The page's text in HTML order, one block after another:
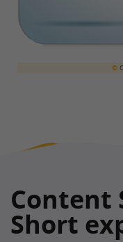
©
Content
Short